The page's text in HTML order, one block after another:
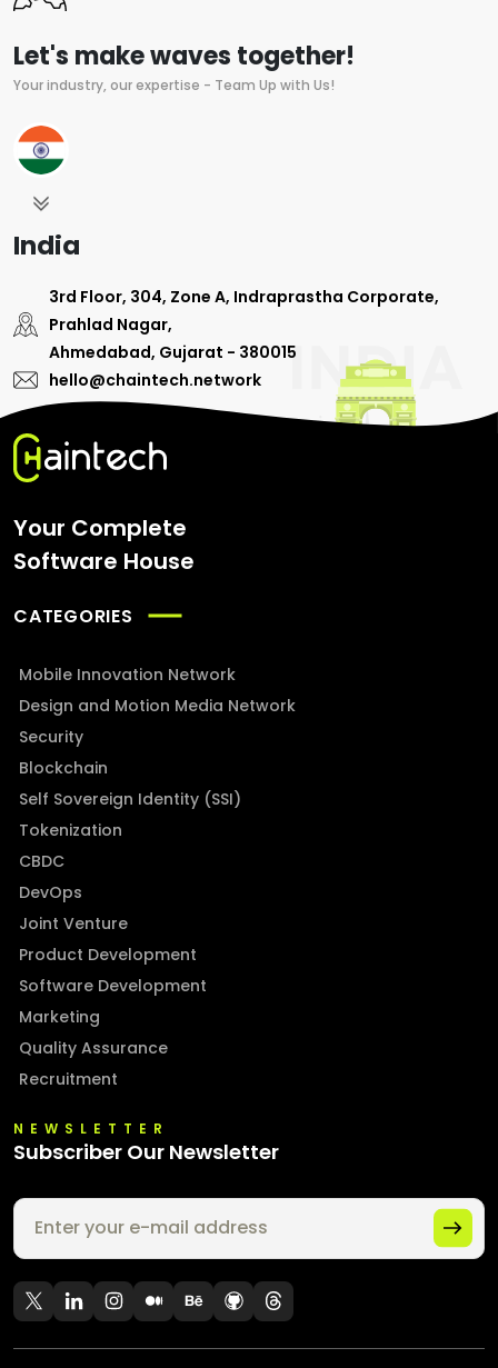
Let's make waves together!
Your industry, our expertise - Team Up with Us!
India
3rd Floor, 304, Zone A, Indraprastha Corporate,
Prahlad Nagar,
Ahmedabad, Gujarat - 380015
hello@chaintech.network
Your Complete
Software House
CATEGORIES
Mobile Innovation Network
Design and Motion Media Network
Security
Blockchain
Self Sovereign Identity (SSI)
Tokenization
CBDC
DevOps
Joint Venture
Product Development
Software Development
Marketing
Quality Assurance
Recruitment
NEWSLETTER
Subscriber Our Newsletter